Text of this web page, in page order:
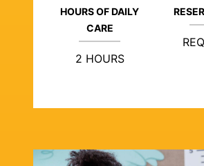
HOURS OF DAILY
CARE
2 HOURS